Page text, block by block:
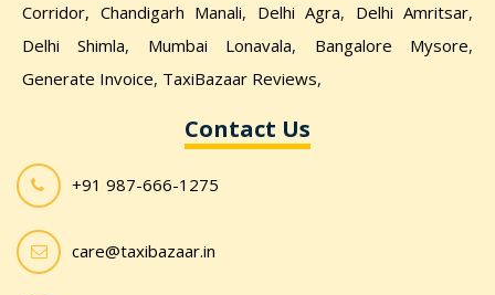
Corridor, Chandigarh Manali, Delhi Agra, Delhi Amritsar,
Delhi Shimla, Mumbai Lonavala, Bangalore Mysore,
Generate Invoice, TaxiBazaar Reviews,
Contact Us
+91 987-666-1275
care@taxibazaar.in